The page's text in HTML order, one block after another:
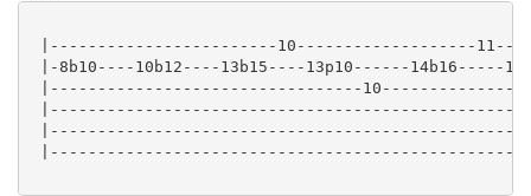
|------------------------10-------------------
|-8b10----10b12----13b15----13p10------14b16-----
|---------------------------------